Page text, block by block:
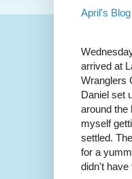
April's Blog
arrived at
Wranglers
Daniel set
around the
myself
settled.
for a
didn't have